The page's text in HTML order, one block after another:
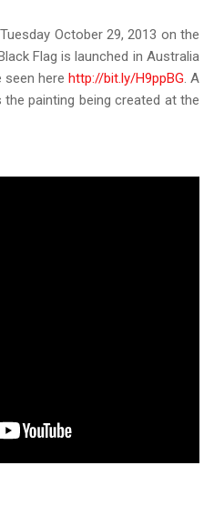
October 29, 2013 on the
Flag is launched in Australia
seen here http://bit.ly/H9ppBG . A
painting being created at the